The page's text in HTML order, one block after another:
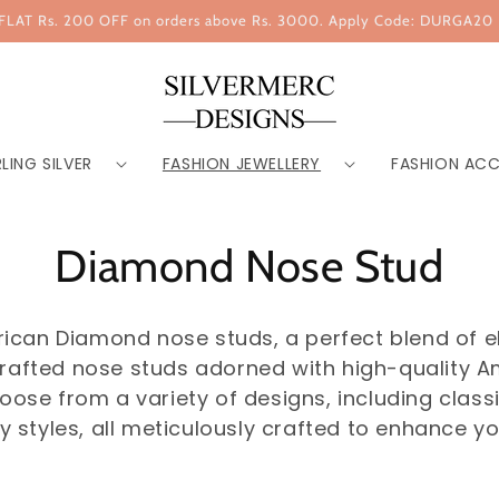
FLAT Rs. 200 OFF on orders above Rs. 3000. Apply Code: DURGA20
SILVER FASHION JEWELLERY FASHION
Diamond Nose Stud
Diamond nose studs, a perfect blend of
nose studs adorned with high-quality
from a variety of designs, including
styles, all meticulously crafted to enhance